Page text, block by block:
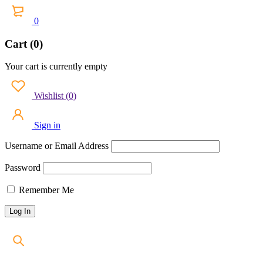
0
Cart (0)
Your cart is currently empty
Wishlist (0)
Sign in
Username or Email Address
Password
Remember Me